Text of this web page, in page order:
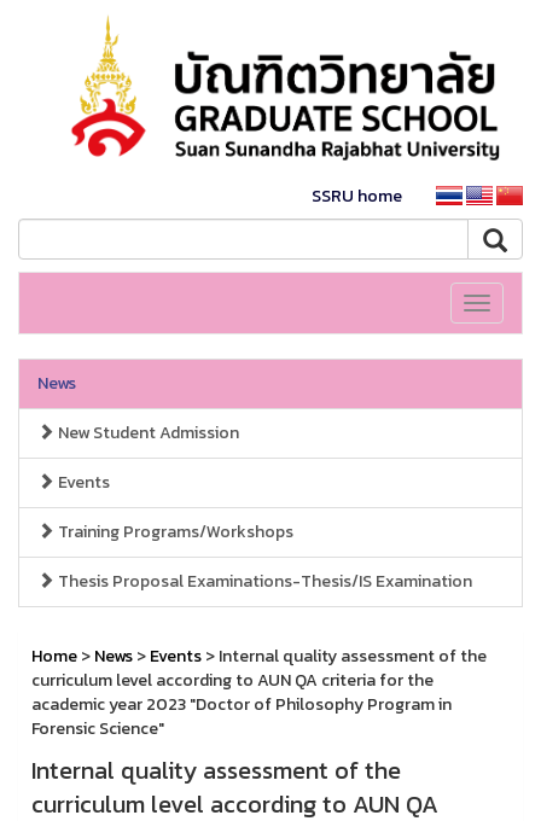
SSRU home
Toggle
News
New Student Admission
Events
Training Programs/Workshops
Thesis Proposal Examinations-Thesis/IS Examination
Home>News>Events> Internal quality assessment of the
curriculum level according to AUN QA criteria for the
academic year 2023 "Doctor of Philosophy Program in
Forensic Science"
Internal quality assessment of the
curriculum level according to AUN QA